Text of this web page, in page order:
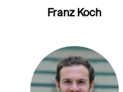
Franz Koch